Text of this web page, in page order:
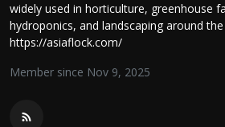
Contact us
widely used in horticulture, greenhouse
hydroponics, and landscaping around
https://asiaflock.com/
Member since Nov 9, 2025